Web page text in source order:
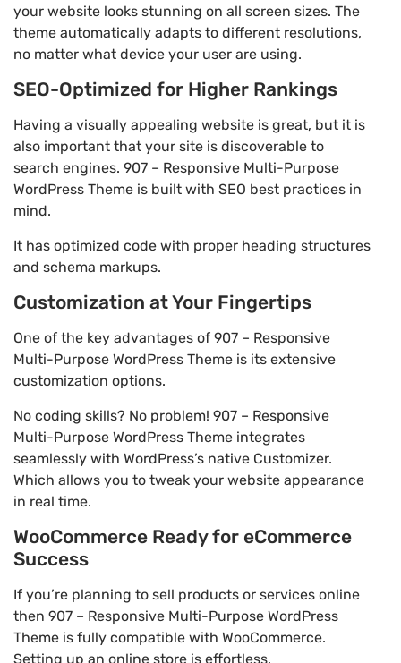
your website looks stunning on all screen sizes. The
theme automatically adapts to different resolutions,
no matter what device your user are using.
SEO-Optimized for Higher Rankings
Having a visually appealing website is great, but it is
also important that your site is discoverable to
search engines. 907 – Responsive Multi-Purpose
WordPress Theme is built with SEO best practices in
mind.
It has optimized code with proper heading structures
and schema markups.
Customization at Your Fingertips
One of the key advantages of 907 – Responsive
Multi-Purpose WordPress Theme is its extensive
customization options.
No coding skills? No problem! 907 – Responsive
Multi-Purpose WordPress Theme integrates
seamlessly with WordPress’s native Customizer.
Which allows you to tweak your website appearance
in real time.
WooCommerce Ready for eCommerce
Success
If you’re planning to sell products or services online
then 907 – Responsive Multi-Purpose WordPress
Theme is fully compatible with WooCommerce.
Setting up an online store is effortless.